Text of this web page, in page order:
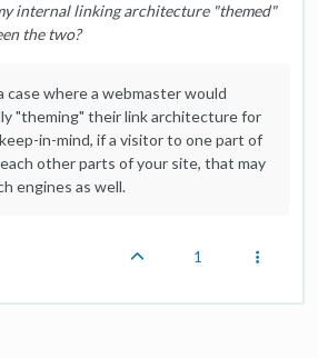
internal linking architecture "themed"
the two?
case where a webmaster would
"theming" their link architecture for
in-mind, if a visitor to one part of
other parts of your site, that may
engines as well.
1